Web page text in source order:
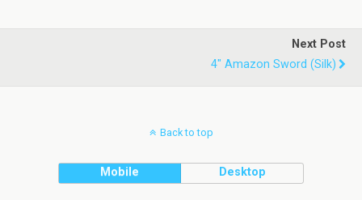
Next Post
4" Amazon Sword (silk)
Back to top
Mobile Desktop